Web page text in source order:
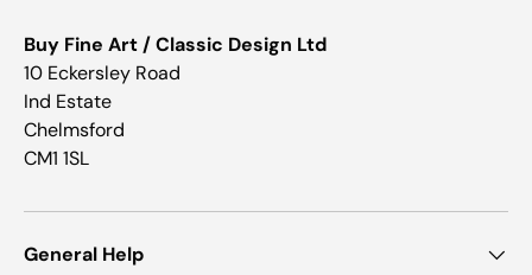
Buy Fine Art / Classic Design Ltd
10 Eckersley Road
Ind Estate
Chelmsford
CM1 1SL
General Help